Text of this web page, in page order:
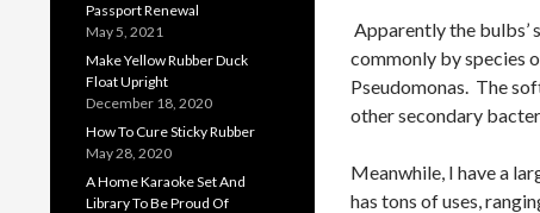
Apparently the bulbs’
commonly by species
Pseudomonas. The
other secondary
Meanwhile, I have a
has tons of uses,
Passport Renewal
May 5, 2021
Make Yellow Rubber Duck
Float Upright
December 18, 2020
How To Cure Sticky Rubber
May 28, 2020
A Home Karaoke Set And
Library To Be Proud Of